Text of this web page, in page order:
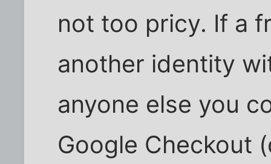
not too pricy. If a
another identity
anyone else you
Google Checkout